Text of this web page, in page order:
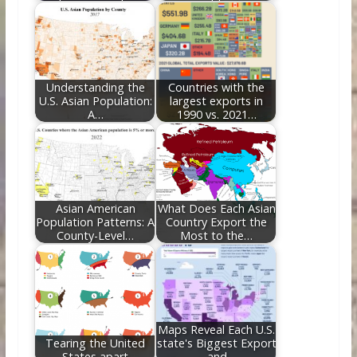
Understanding the
U.S. Asian Population:
A…
Countries with the
largest exports in
1990 vs. 2021…
Asian American
Population Patterns: A
County-Level…
What Does Each Asian
Country Export the
Most to the…
Tearing the United
Maps Reveal Each U.S.
state's Biggest Export